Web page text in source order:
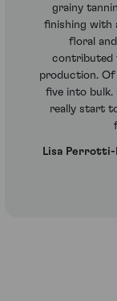
grainy
finishing with
floral
contributed
production. Of
five into bulk.
really start
Lisa Perrotti-